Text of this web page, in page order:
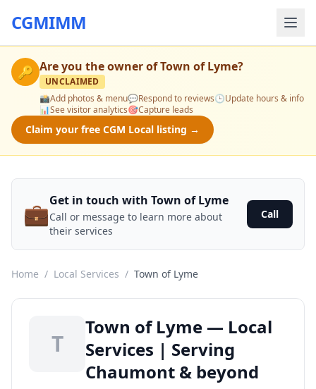
CGMIMM
🔑 Are you the owner ofTown of Lyme?
UNCLAIMED
📸Add photos & menu💬Respond to reviews🕒Update hours & info
📊See visitor analytics🎯Capture leads
Claim your free CGM Local listing →
💼Get in touch with Town of Lyme
Call or message to learn more about
their services
Call
Home / Local Services / Town of Lyme
T
Town of Lyme — Local
Services | Serving
Chaumont & beyond